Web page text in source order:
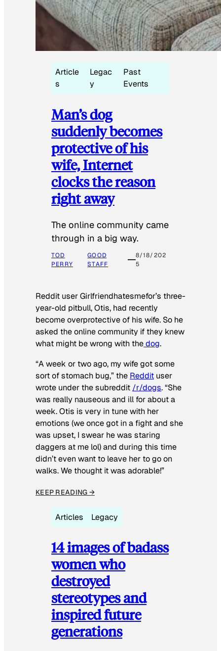
Article
s
Legac
y
Past
Events
Man’s dog
suddenly becomes
protective of his
wife, Internet
clocks the reason
right away
The online community came
through in a big way.
TOD
PERRY
GOOD
STAFF
8/18/202
5
Reddit user Girlfriendhatesmefor’s three-
year-old pitbull, Otis, had recently
become overprotective of his wife. So he
asked the online community if they knew
what might be wrong with thedog.
“A week or two ago, my wife got some
sort of stomach bug,” the Reddit user
wrote under the subreddit /r/dogs. “She
was really nauseous and ill for about a
week. Otis is very in tune with her
emotions (we once got in a fight and she
was upset, I swear he was staring
daggers at me lol) and during this time
didn’t even want to leave her to go on
walks. We thought it was adorable!”
KEEP READING →
Articles Legacy
14 images of badass
women who
destroyed
stereotypes and
inspired future
generations